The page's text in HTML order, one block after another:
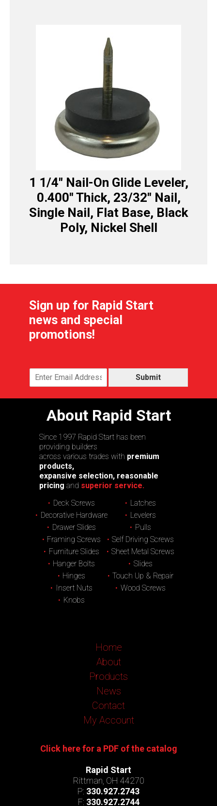
1 1/4″ Nail-On Glide Leveler,
0.400″ Thick, 23/32″ Nail,
Single Nail, Flat Base, Black
Poly, Nickel Shell
Sign up for Rapid Start
news and special
promotions!
Submit
About Rapid Start
Since 1997 Rapid Start has been
providing builders
across various trades with premium
products,
expansive selection, reasonable
pricing and superior service.
Deck Screws
Decorative Hardware
Drawer Slides
Framing Screws
Furniture Slides
Hanger Bolts
Hinges
Insert Nuts
Knobs
Latches
Levelers
Pulls
Self Driving Screws
Sheet Metal Screws
Slides
Touch Up & Repair
Wood Screws
Home
About
Products
News
Contact
My Account
Click here for a PDF of the catalog
Rapid Start
Rittman, OH 44270
P: 330.927.2743
F: 330.927.2744